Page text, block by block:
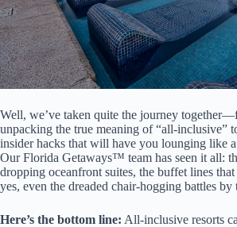
Well, we’ve taken quite the journey
unpacking the true meaning of “all-inclusive”
insider hacks that will have you lounging like
Our Florida Getaways™ team has seen it all:
dropping oceanfront suites, the buffet lines that
yes, even the dreaded chair-hogging battles by
Here’s the bottom line: All-inclusive resorts